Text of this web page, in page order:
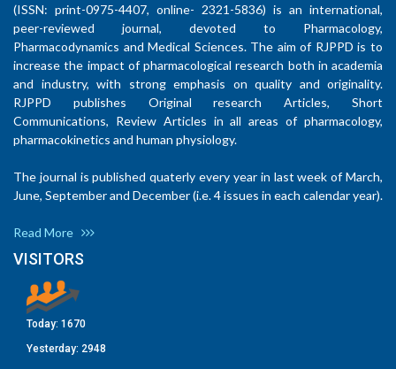
(ISSN: print-0975-4407, online- 2321-5836) is an international,
peer-reviewed journal, devoted to Pharmacology,
Pharmacodynamics and Medical Sciences. The aim of RJPPD is to
increase the impact of pharmacological research both in academia
and industry, with strong emphasis on quality and originality.
RJPPD publishes Original research Articles, Short
Communications, Review Articles in all areas of pharmacology,
pharmacokinetics and human physiology.
The journal is published quaterly every year in last week of March,
June, September and December (i.e. 4 issues in each calendar year).
Read More
VISITORS
Today: 1670
Yesterday: 2948